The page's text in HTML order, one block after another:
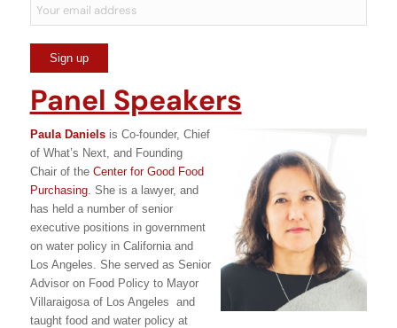
Panel Speakers
Paula Danielsis Co-founder, Chief
of What’s Next, and Founding
Chair of the Center for Good Food
Purchasing. She is a lawyer, and
has held a number of senior
executive positions in government
on water policy in California and
Los Angeles. She served as Senior
Advisor on Food Policy to Mayor
Villaraigosa of Los Angeles and
taught food and water policy at